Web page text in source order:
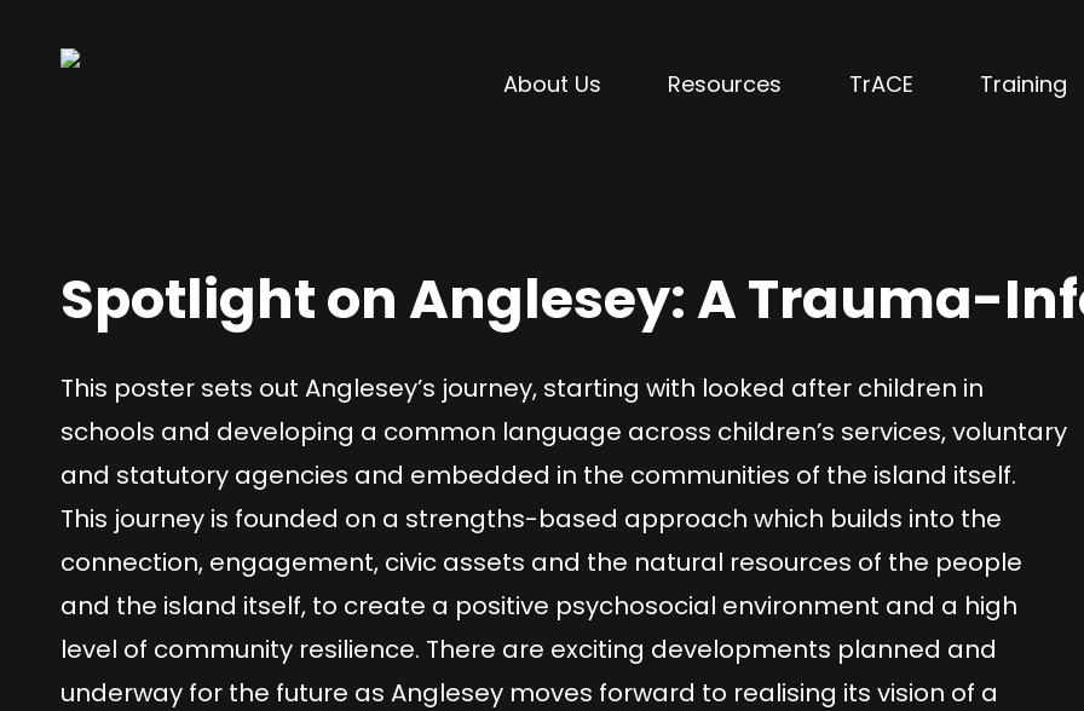
About Us Resources TrACE Training
Spotlight on Anglesey: A Trauma-
This poster sets out Anglesey’s journey, starting with looked after children in
schools and developing a common language across children’s services, voluntary
and statutory agencies and embedded in the communities of the island itself.
This journey is founded on a strengths-based approach which builds into the
connection, engagement, civic assets and the natural resources of the people
and the island itself, to create a positive psychosocial environment and a high
level of community resilience. There are exciting developments planned and
underway for the future as Anglesey moves forward to realising its vision of a